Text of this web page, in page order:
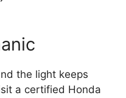
the light keeps
a certified Honda